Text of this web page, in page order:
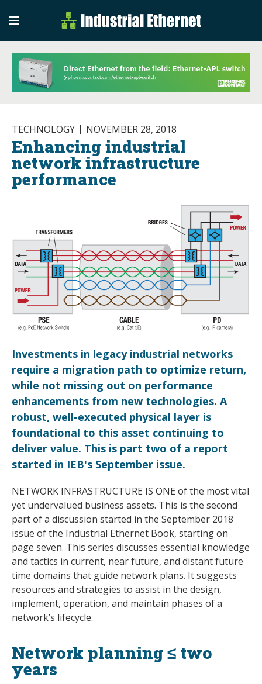
Industrial
Industrial Ethernet
TECHNOLOGY NOVEMBER 28, 2018
Enhancing industrial
network infrastructure
performance
Investments in legacy industrial networks
require a migration path to optimize return,
while not missing out on performance
enhancements from new technologies. A
robust, well-executed physical layer is
foundational to this asset continuing to
deliver value. This is part two of a report
started in IEB's September issue.
NETWORK INFRASTRUCTURE IS ONE of the most vital
yet undervalued business assets. This is the second
part of a discussion started in the September 2018
issue of the Industrial Ethernet Book, starting on
page seven. This series discusses essential knowledge
and tactics in current, near future, and distant future
time domains that guide network plans. It suggests
resources and strategies to assist in the design,
implement, operation, and maintain phases of a
network’s lifecycle.
Network planning ≤ two
years